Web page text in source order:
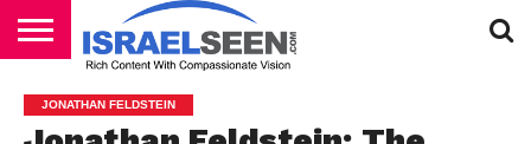
PODCASTS
JONATHAN FELDSTEIN